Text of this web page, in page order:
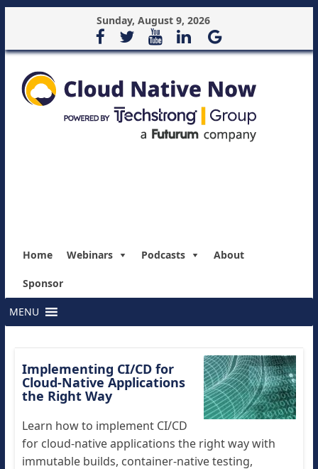
Sunday, August 9, 2026
Home Webinars Podcasts About
Sponsor
MENU
Implementing CI/CD for
Cloud-Native Applications
the Right Way
Learn how to implement CI/CD
for cloud-native applications the right way with
immutable builds, container-native testing,